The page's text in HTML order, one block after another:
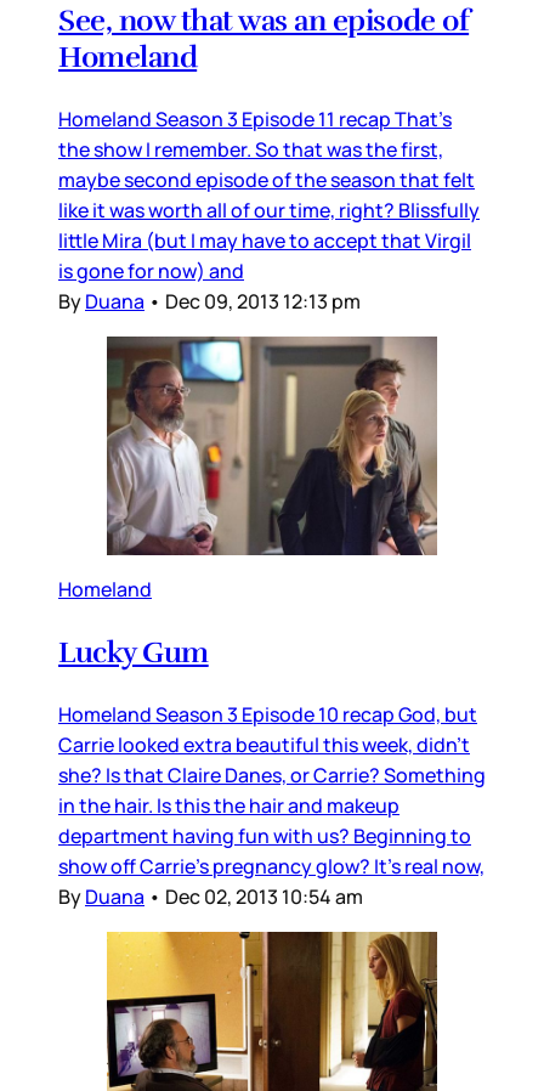
See, now that was an episode of
Homeland
Homeland Season 3 Episode 11 recap That’s
the show I remember. So that was the first,
maybe second episode of the season that felt
like it was worth all of our time, right? Blissfully
little Mira (but I may have to accept that Virgil
is gone for now) and
ByDuana • Dec 09, 2013 12:13 pm
Homeland
Lucky Gum
Homeland Season 3 Episode 10 recap God, but
Carrie looked extra beautiful this week, didn’t
she? Is that Claire Danes, or Carrie? Something
in the hair. Is this the hair and makeup
department having fun with us? Beginning to
show off Carrie’s pregnancy glow? It’s real now,
ByDuana • Dec 02, 2013 10:54 am